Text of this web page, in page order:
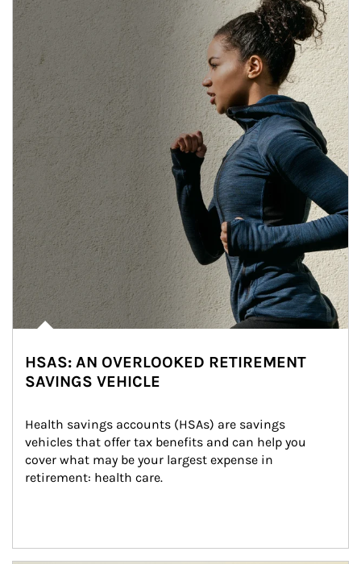
HSAS: AN OVERLOOKED RETIREMENT
SAVINGS VEHICLE
Health savings accounts (HSAs) are savings
vehicles that offer tax benefits and can help you
cover what may be your largest expense in
retirement: health care.